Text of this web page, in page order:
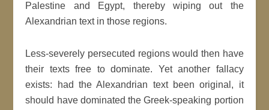
Palestine and Egypt, thereby wiping out the
Alexandrian text in those regions.
Less-severely persecuted regions would then have
their texts free to dominate. Yet another fallacy
exists: had the Alexandrian text been original, it
should have dominated the Greek-speaking portion